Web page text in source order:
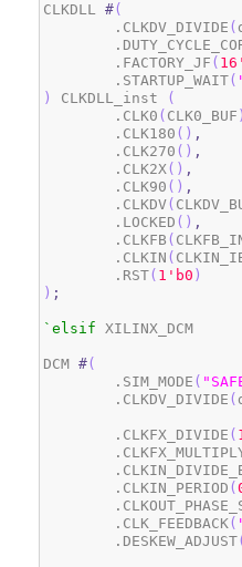
CLKDLL #(
	.CLKDV_DIVIDE
(
	.FACTORY_JF
( 16
	.STARTUP_WAIT
(
)
CLKDLL_inst
(
	.CLK0
( CLK0_BUF )
	.CLK180
( ) ,
	.CLK270
( ) ,
	.CLK2X
( ) ,
	.CLK90
( ) ,
	.CLKDV
(
	.LOCKED
( ) ,
	.CLKFB
(
	.CLKIN
(
	.RST
( 1 'b0 )
) ;
`elsif XILINX_DCM
DCM #(
	.SIM_MODE
(
	.CLKDV_DIVIDE
(
	.CLKFX_DIVIDE
(
	.CLKIN_PERIOD
(
	.CLK_FEEDBACK
(
	.DESKEW_ADJUST
(